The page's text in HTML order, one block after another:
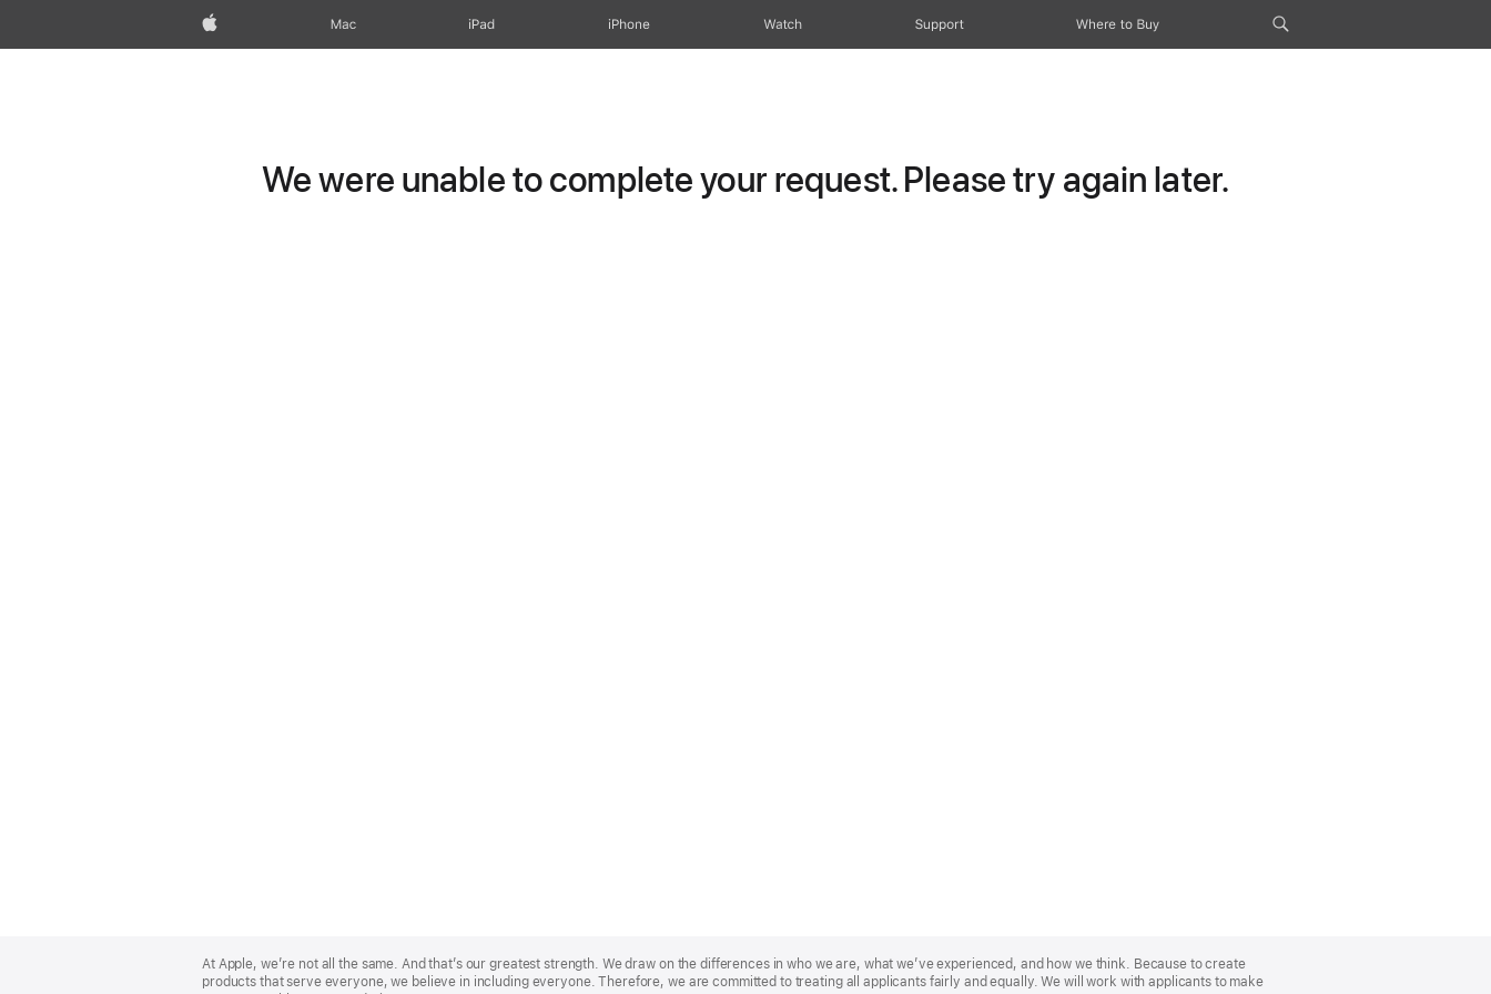
Apple Mac iPad iPhone Watch Support Where to Buy
We were unable to complete your request. Please try again later.
Footer
At Apple, we’re not all the same. And that’s our greatest strength. We draw on the differences in who we are, what we’ve experienced, and how we think. Because to create
products that serve everyone, we believe in including everyone. Therefore, we are committed to treating all applicants fairly and equally. We will work with applicants to make